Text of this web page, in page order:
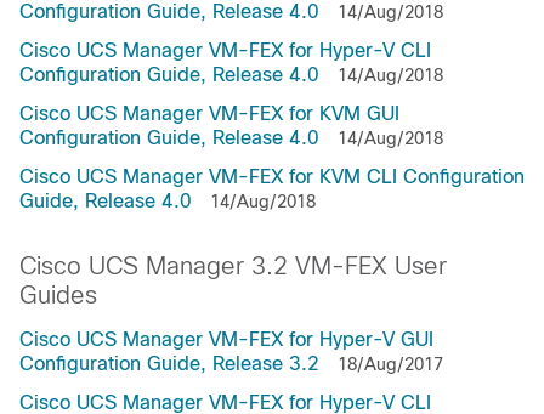
Configuration Guide, Release 4.0
14/Aug/2018
Cisco UCS Manager VM-FEX for Hyper-V CLI
Configuration Guide, Release 4.0
14/Aug/2018
Cisco UCS Manager VM-FEX for KVM GUI
Configuration Guide, Release 4.0
14/Aug/2018
Cisco UCS Manager VM-FEX for KVM CLI Configuration
Guide, Release 4.0
14/Aug/2018
Cisco UCS Manager 3.2 VM-FEX User
Guides
Cisco UCS Manager VM-FEX for Hyper-V GUI
Configuration Guide, Release 3.2
18/Aug/2017
Cisco UCS Manager VM-FEX for Hyper-V CLI